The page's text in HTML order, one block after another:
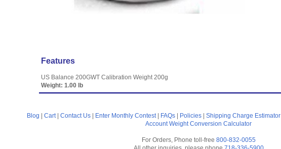
Features
US Balance 200GWT Calibration Weight 200g
Weight: 1.00 lb
Blog Cart| Contact Us Enter Monthly Contest| FAQs Policies Shipping Charge Estimator
Account Weight Conversion Calculator
For Orders, Phone toll-free 800-832-0055